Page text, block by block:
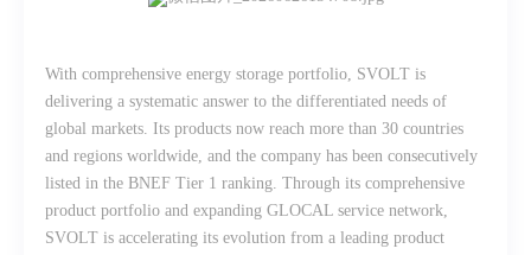
With comprehensive energy storage portfolio, SVOLT is
delivering a systematic answer to the differentiated needs of
global markets. Its products now reach more than 30 countries
and regions worldwide, and the company has been consecutively
listed in the BNEF Tier 1 ranking. Through its comprehensive
product portfolio and expanding GLOCAL service network,
SVOLT is accelerating its evolution from a leading product